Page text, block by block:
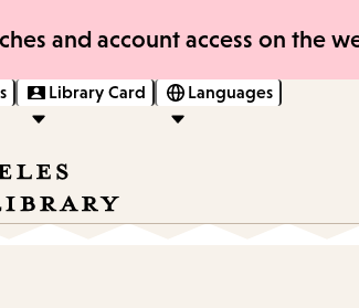
and account access on the
Library Card Languages